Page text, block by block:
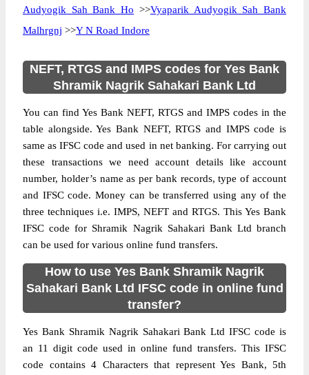
Audyogik Sah Bank Ho >>Vyaparik Audyogik Sah Bank
Malhrgnj >>Y N Road Indore
NEFT, RTGS and IMPS codes for Yes Bank
Shramik Nagrik Sahakari Bank Ltd
You can find Yes Bank NEFT, RTGS and IMPS codes in the
table alongside. Yes Bank NEFT, RTGS and IMPS code is
same as IFSC code and used in net banking. For carrying out
these transactions we need account details like account
number, holder’s name as per bank records, type of account
and IFSC code. Money can be transferred using any of the
three techniques i.e. IMPS, NEFT and RTGS. This Yes Bank
IFSC code for Shramik Nagrik Sahakari Bank Ltd branch
can be used for various online fund transfers.
How to use Yes Bank Shramik Nagrik
Sahakari Bank Ltd IFSC code in online fund
transfer?
Yes Bank Shramik Nagrik Sahakari Bank Ltd IFSC code is
an 11 digit code used in online fund transfers. This IFSC
code contains 4 Characters that represent Yes Bank, 5th